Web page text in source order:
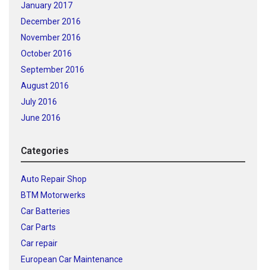
January 2017
December 2016
November 2016
October 2016
September 2016
August 2016
July 2016
June 2016
Categories
Auto Repair Shop
BTM Motorwerks
Car Batteries
Car Parts
Car repair
European Car Maintenance